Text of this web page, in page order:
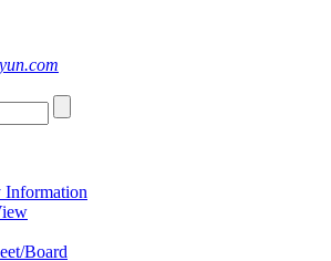
Information
Board